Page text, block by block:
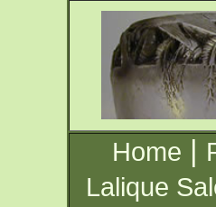
Home |
Lalique